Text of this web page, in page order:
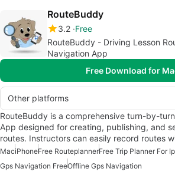
RouteBuddy
3.2 Free
RouteBuddy - Driving Lesson
Navigation App
Free Download for
Other platforms
RouteBuddy is a comprehensive turn-by-
App designed for creating, publishing, and
routes. Instructors can easily record routes
MaciPhoneFree RouteplannerFree Trip Planner For
Gps Navigation FreeOffline Gps Navigation